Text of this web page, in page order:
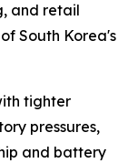
and retail
South Korea's
tighter
pressures,
and battery